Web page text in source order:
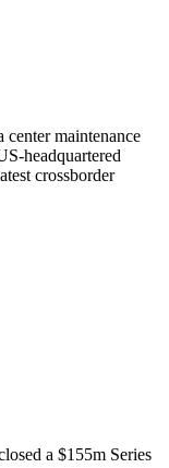
maintenance
crossborder
a $155m Series